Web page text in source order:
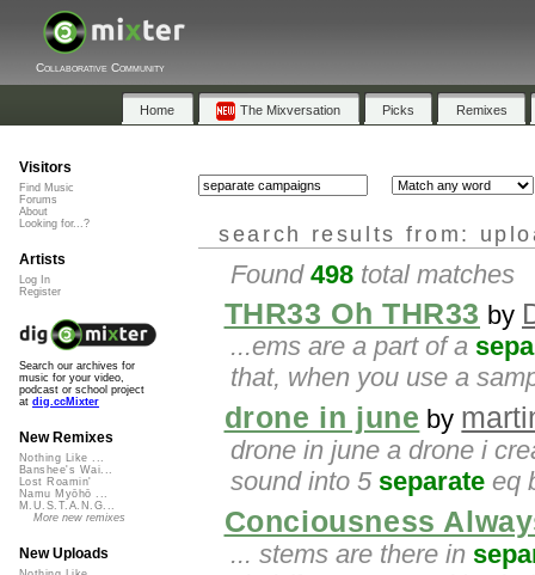
Collaborative Community
Home The Mixversation Picks Remixes
search results from:
Found 498 total matches
THR33 Oh THR33 by
...ems are a part of a
that, when you use a
drone in june by
drone in june a drone i
sound into 5 separate eq
Conciousness
... stems are there in
Visitors
Find Music
Forums
About
Looking for...?
Artists
Log In
Register
Search our archives for
music for your video,
podcast or school project
at dig.ccMixter
New Remixes
Nothing Like ...
Banshee's Wai...
Lost Roamin'
Namu Myōhō ...
M.U.S.T.A.N.G...
More new remixes
New Uploads